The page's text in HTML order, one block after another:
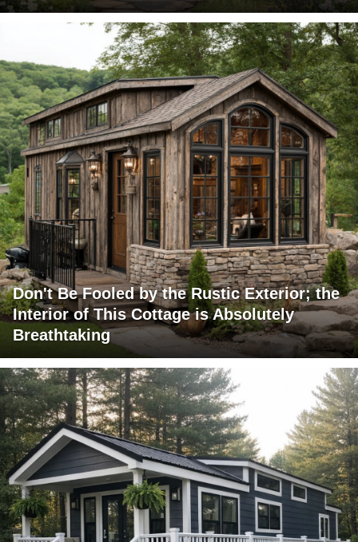
Don't Be Fooled by the Rustic Exterior; the
Interior of This Cottage is Absolutely
Breathtaking